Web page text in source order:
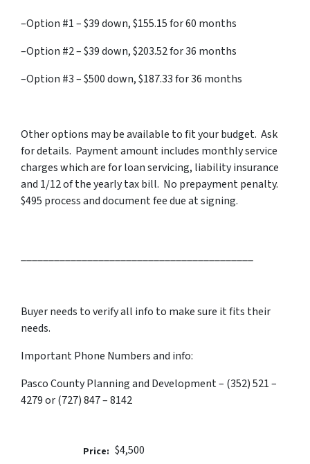
–Option #1 – $39 down, $155.15 for 60 months
–Option #2 – $39 down, $203.52 for 36 months
–Option #3 – $500 down, $187.33 for 36 months
Other options may be available to fit your budget. Ask
for details. Payment amount includes monthly service
charges which are for loan servicing, liability insurance
and 1/12 of the yearly tax bill. No prepayment penalty.
$495 process and document fee due at signing.
Buyer needs to verify all info to make sure it fits their
needs.
Important Phone Numbers and info:
Pasco County Planning and Development – (352) 521 –
4279 or (727) 847 – 8142
Price: $4,500